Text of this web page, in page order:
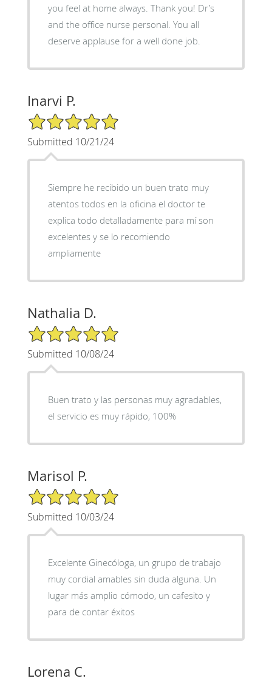
you feel at home always. Thank you! Dr’s
and the office nurse personal. You all
deserve applause for a well done job.
Inarvi P.
5/5 Star Rating
Submitted 10/21/24
Siempre he recibido un buen trato muy
atentos todos en la oficina el doctor te
explica todo detalladamente para mí son
excelentes y se lo recomiendo
ampliamente
Nathalia D.
5/5 Star Rating
Submitted 10/08/24
Buen trato y las personas muy agradables,
el servicio es muy rápido, 100%
Marisol P.
5/5 Star Rating
Submitted 10/03/24
Excelente Ginecóloga, un grupo de trabajo
muy cordial amables sin duda alguna. Un
lugar más amplio cómodo, un cafesito y
para de contar éxitos
Lorena C.